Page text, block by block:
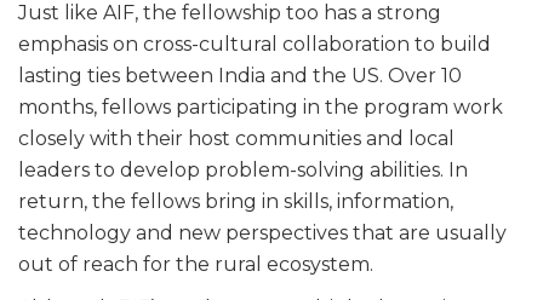
Just like AIF, the fellowship too has a strong
emphasis on cross-cultural collaboration to build
lasting ties between India and the US. Over 10
months, fellows participating in the program work
closely with their host communities and local
leaders to develop problem-solving abilities. In
return, the fellows bring in skills, information,
technology and new perspectives that are usually
out of reach for the rural ecosystem.